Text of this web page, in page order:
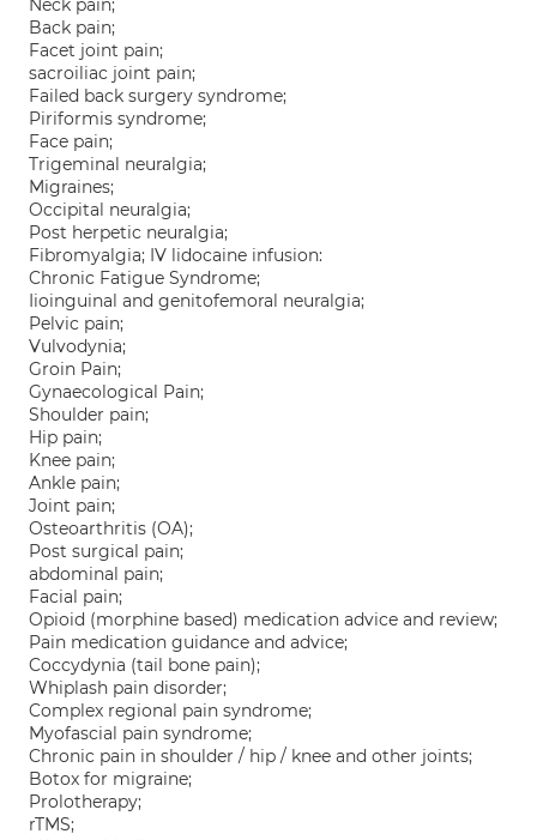
Neck pain;
Back pain;
Facet joint pain;
sacroiliac joint pain;
Failed back surgery syndrome;
Piriformis syndrome;
Face pain;
Trigeminal neuralgia;
Migraines;
Occipital neuralgia;
Post herpetic neuralgia;
Fibromyalgia; IV lidocaine infusion:
Chronic Fatigue Syndrome;
Iioinguinal and genitofemoral neuralgia;
Pelvic pain;
Vulvodynia;
Groin Pain;
Gynaecological Pain;
Shoulder pain;
Hip pain;
Knee pain;
Ankle pain;
Joint pain;
Osteoarthritis (OA);
Post surgical pain;
abdominal pain;
Facial pain;
Opioid (morphine based) medication advice and review;
Pain medication guidance and advice;
Coccydynia (tail bone pain);
Whiplash pain disorder;
Complex regional pain syndrome;
Myofascial pain syndrome;
Chronic pain in shoulder / hip / knee and other joints;
Botox for migraine;
Prolotherapy;
rTMS;